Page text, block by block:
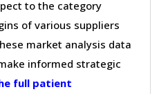
to the category
of various suppliers
market analysis data
informed strategic
full patient